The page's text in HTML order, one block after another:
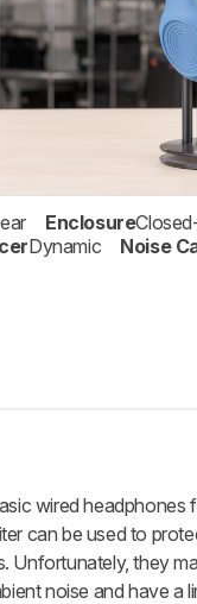
Enclosure
Dynamic Noise
wired headphones
can be used to
Unfortunately, they
noise and have